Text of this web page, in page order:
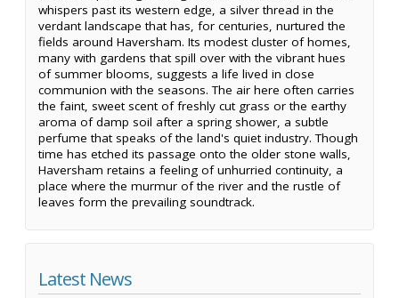
whispers past its western edge, a silver thread in the
verdant landscape that has, for centuries, nurtured the
fields around Haversham. Its modest cluster of homes,
many with gardens that spill over with the vibrant hues
of summer blooms, suggests a life lived in close
communion with the seasons. The air here often carries
the faint, sweet scent of freshly cut grass or the earthy
aroma of damp soil after a spring shower, a subtle
perfume that speaks of the land's quiet industry. Though
time has etched its passage onto the older stone walls,
Haversham retains a feeling of unhurried continuity, a
place where the murmur of the river and the rustle of
leaves form the prevailing soundtrack.
Latest News